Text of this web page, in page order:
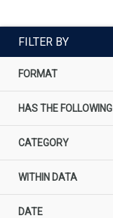
FILTER BY
FORMAT
HAS THE FOLLOWING
CATEGORY
WITHIN DATA
DATE